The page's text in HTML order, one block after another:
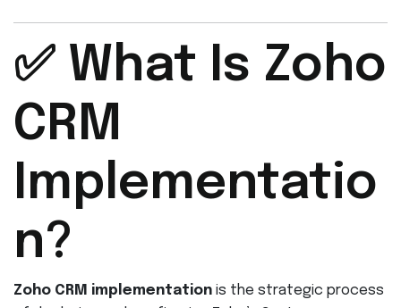
✅ What Is Zoho
CRM
Implementatio
n?
Zoho CRM implementation is the strategic process